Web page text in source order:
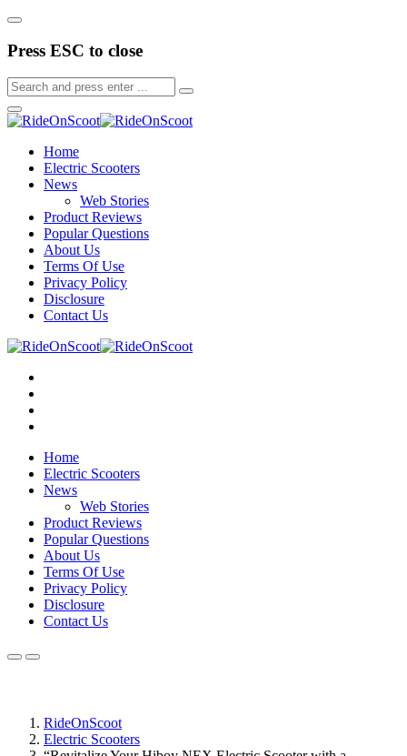
Press ESC to close
Home
Electric Scooters
News
Web Stories
Product Reviews
Popular Questions
About Us
Terms Of Use
Privacy Policy
Disclosure
Contact Us
Home
Electric Scooters
News
Web Stories
Product Reviews
Popular Questions
About Us
Terms Of Use
Privacy Policy
Disclosure
Contact Us
RideOnScoot
Electric Scooters